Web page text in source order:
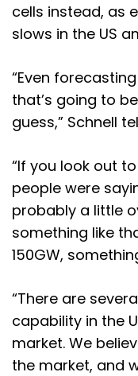
cells instead, as
slows in the US
“Even
that’s going to
guess,” Schnell
“If you look out
people were
probably a little
something like
150GW,
“There are
capability in the
market. We
the market, and